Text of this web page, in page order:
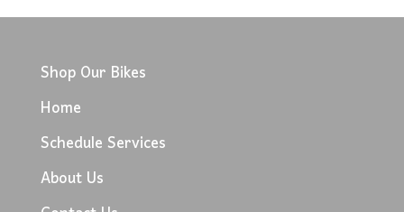
Shop Our Bikes
Home
Schedule Services
About Us